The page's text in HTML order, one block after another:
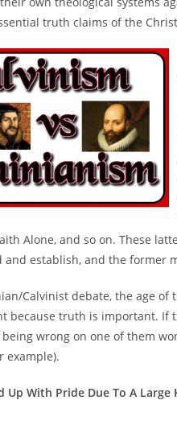
truth claims of the
Alone, and so on. These
and establish, and the former
Calvinist debate, the age of
because truth is important.
wrong on one of them
example).
Up With Pride Due To A Large